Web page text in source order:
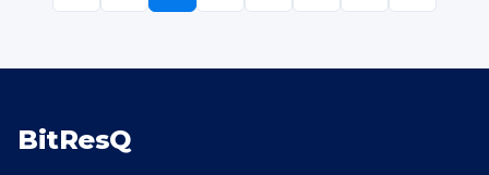
BitResQ